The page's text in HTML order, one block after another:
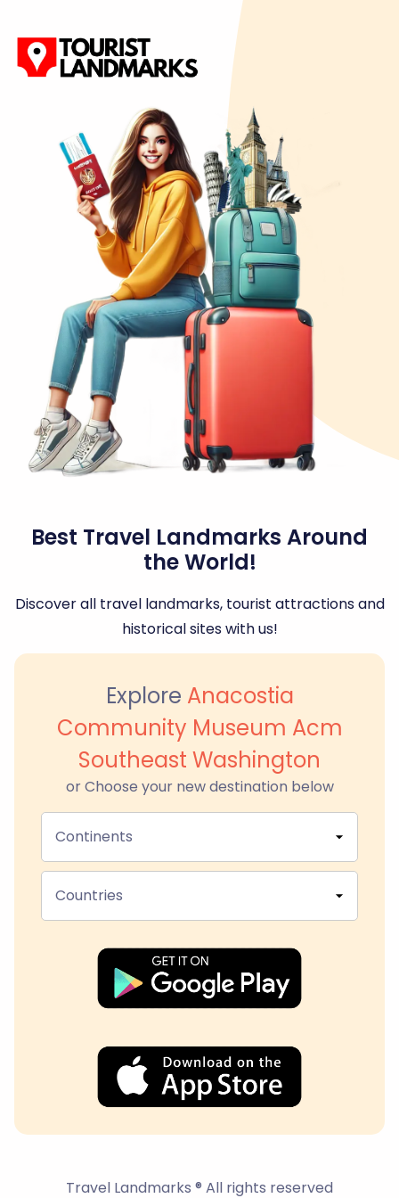
Best Travel Landmarks Around
the World!
Discover all travel landmarks, tourist attractions and
historical sites with us!
Explore Anacostia
Community Museum Acm
Southeast Washington
or Choose your new destination below
Continents
Countries
Travel Landmarks ® All rights reserved